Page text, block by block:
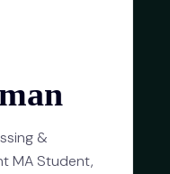
&
MA Student,